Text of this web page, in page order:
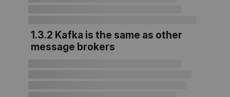
1.3.2 Kafka is the same as other
message brokers